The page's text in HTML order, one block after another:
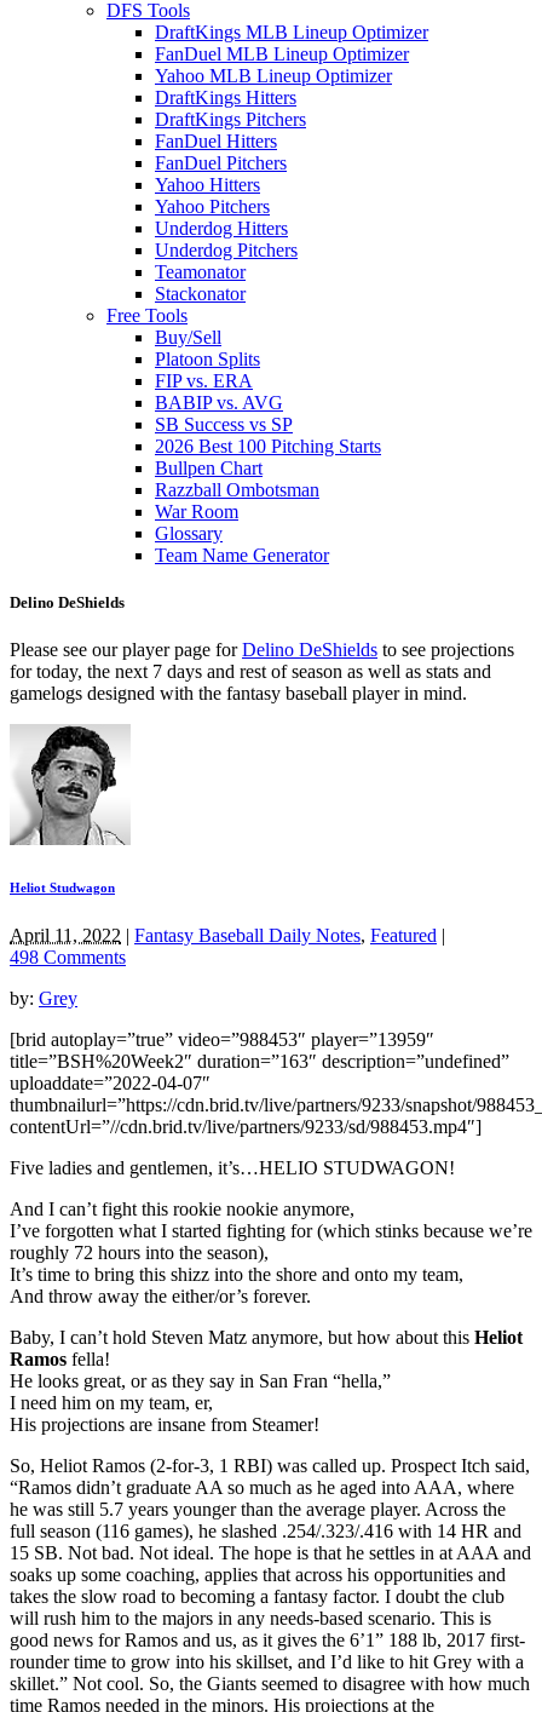
DFS Tools
DraftKings MLB Lineup Optimizer
FanDuel MLB Lineup Optimizer
Yahoo MLB Lineup Optimizer
DraftKings Hitters
DraftKings Pitchers
FanDuel Hitters
FanDuel Pitchers
Yahoo Hitters
Yahoo Pitchers
Underdog Hitters
Underdog Pitchers
Teamonator
Stackonator
Free Tools
Buy/Sell
Platoon Splits
FIP vs. ERA
BABIP vs. AVG
SB Success vs SP
2026 Best 100 Pitching Starts
Bullpen Chart
Razzball Ombotsman
War Room
Glossary
Team Name Generator
Delino DeShields
Please see our player page forDelino DeShields to see projections
for today, the next 7 days and rest of season as well as stats and
gamelogs designed with the fantasy baseball player in mind.
Heliot Studwagon
April 11, 2022 | Fantasy Baseball Daily Notes, Featured |
498 Comments
by: Grey
[brid autoplay=”true” video=”988453″ player=”13959″
title=”BSH%20Week2″ duration=”163″ description=”undefined”
uploaddate=”2022-04-07″
thumbnailurl=”https://cdn.brid.tv/live/partners/9233/snapshot/
contentUrl=”//cdn.brid.tv/live/partners/9233/sd/988453.mp4″]
Five ladies and gentlemen, it’s…HELIO STUDWAGON!
And I can’t fight this rookie nookie anymore,
I’ve forgotten what I started fighting for (which stinks because we’re
roughly 72 hours into the season),
It’s time to bring this shizz into the shore and onto my team,
And throw away the either/or’s forever.
Baby, I can’t hold Steven Matz anymore, but how about this Heliot
Ramos fella!
He looks great, or as they say in San Fran “hella,”
I need him on my team, er,
His projections are insane from Steamer!
So, Heliot Ramos (2-for-3, 1 RBI) was called up. Prospect Itch said,
“Ramos didn’t graduate AA so much as he aged into AAA, where
he was still 5.7 years younger than the average player. Across the
full season (116 games), he slashed .254/.323/.416 with 14 HR and
15 SB. Not bad. Not ideal. The hope is that he settles in at AAA and
soaks up some coaching, applies that across his opportunities and
takes the slow road to becoming a fantasy factor. I doubt the club
will rush him to the majors in any needs-based scenario. This is
good news for Ramos and us, as it gives the 6’1” 188 lb, 2017 first-
rounder time to grow into his skillset, and I’d like to hit Grey with a
skillet.” Not cool. So, the Giants seemed to disagree with how much
time Ramos needed in the minors. His projections at the